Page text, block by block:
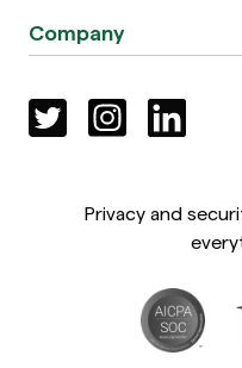
Company
Privacy and